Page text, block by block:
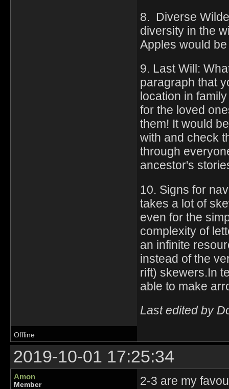
8. Diverse
diversity in the
Apples would
9. Last Will:
paragraph that
location in
for the loved
them! It would
with and check
through
ancestor's
10. Signs for
takes a lot of
even for the
complexity of
an infinite
instead of the
rift) skewers.In
able to make
Last edited by
Offline
2019-10-01 17:25:34
Amon
Member 2-3 are my